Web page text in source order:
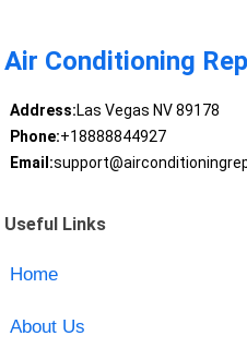
Air Conditioning
Address:Las Vegas NV 89178
Phone:+18888844927
Email:
Useful Links
Home
About Us